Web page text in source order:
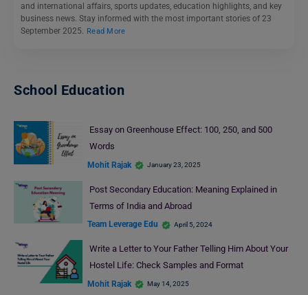
and international affairs, sports updates, education highlights, and key
business news. Stay informed with the most important stories of 23
September 2025. Read More
School Education
Essay on Greenhouse Effect: 100, 250, and 500
Words
Mohit Rajak January 23, 2025
Post Secondary Education: Meaning Explained in
Terms of India and Abroad
Team Leverage Edu April 5, 2024
Write a Letter to Your Father Telling Him About Your
Hostel Life: Check Samples and Format
Mohit Rajak May 14, 2025